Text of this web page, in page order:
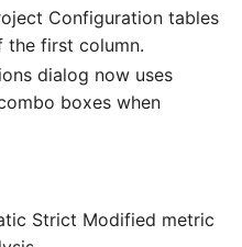
Configuration tables
the first column.
dialog now uses
boxes when
Strict Modified metric